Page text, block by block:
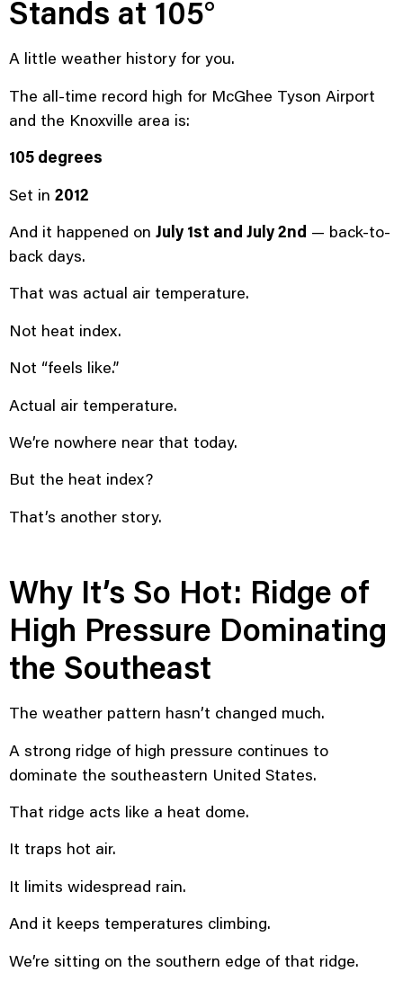
Stands at 105°
A little weather history for you.
The all-time record high for McGhee Tyson Airport
and the Knoxville area is:
105 degrees
Set in 2012
And it happened on July 1st and July 2nd — back-to-
back days.
That was actual air temperature.
Not heat index.
Not “feels like.”
Actual air temperature.
We’re nowhere near that today.
But the heat index?
That’s another story.
Why It’s So Hot: Ridge of
High Pressure Dominating
the Southeast
The weather pattern hasn’t changed much.
A strong ridge of high pressure continues to
dominate the southeastern United States.
That ridge acts like a heat dome.
It traps hot air.
It limits widespread rain.
And it keeps temperatures climbing.
We’re sitting on the southern edge of that ridge.